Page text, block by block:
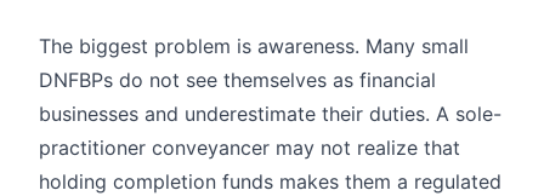
The biggest problem is awareness. Many small
DNFBPs do not see themselves as financial
businesses and underestimate their duties. A sole-
practitioner conveyancer may not realize that
holding completion funds makes them a regulated